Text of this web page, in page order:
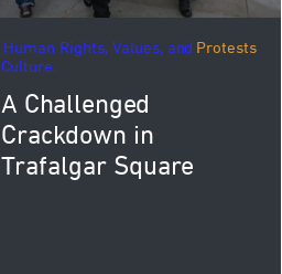
Human Rights, Values, and
Culture.
Protests
A Challenged
Crackdown in
Trafalgar Square